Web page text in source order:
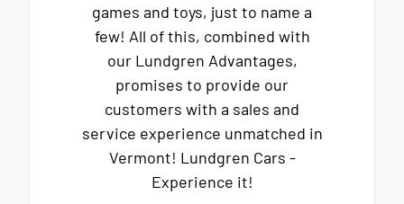
games and toys, just to name a
few! All of this, combined with
our Lundgren Advantages,
promises to provide our
customers with a sales and
service experience unmatched in
Vermont! Lundgren Cars -
Experience it!